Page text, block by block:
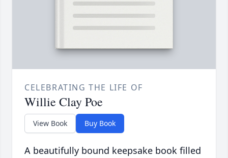
CELEBRATING THE LIFE OF
Willie Clay Poe
View Book Buy Book
A beautifully bound keepsake book filled